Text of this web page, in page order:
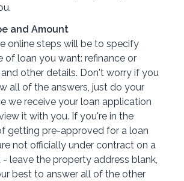
and Amount
online steps will be to specify
of loan you want: refinance or
other details. Don't worry if you
all of the answers, just do your
we receive your loan application
it with you. If you're in the
getting pre-approved for a loan
not officially under contract on a
leave the property address blank,
best to answer all of the other